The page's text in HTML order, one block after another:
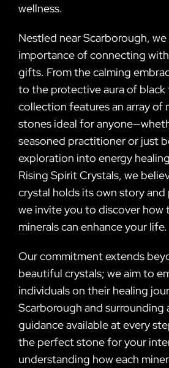
wellness.
Nestled near Scarborough,
importance of connecting with
gifts. From the calming
to the protective aura of black
collection features an array of
stones ideal for
seasoned practitioner or just
exploration into energy
Rising Spirit Crystals, we
crystal holds its own story
we invite you to discover how
minerals can enhance your life.
Our commitment extends
beautiful crystals; we aim to
individuals on their healing
Scarborough and surrounding
guidance available at every
the perfect stone for your
understanding how each